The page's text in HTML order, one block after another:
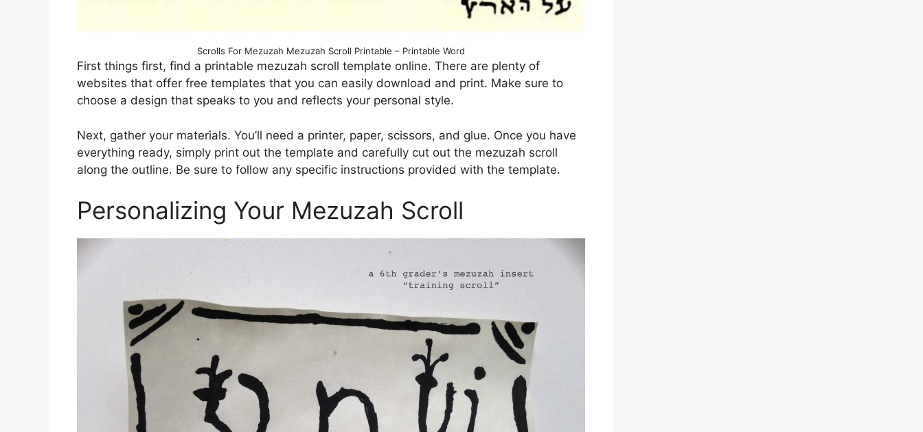
Scrolls For Mezuzah Mezuzah Scroll Printable – Printable Word
First things first, find a printable mezuzah scroll template online. There are plenty of
websites that offer free templates that you can easily download and print. Make sure to
choose a design that speaks to you and reflects your personal style.
Next, gather your materials. You’ll need a printer, paper, scissors, and glue. Once you have
everything ready, simply print out the template and carefully cut out the mezuzah scroll
along the outline. Be sure to follow any specific instructions provided with the template.
Personalizing Your Mezuzah Scroll